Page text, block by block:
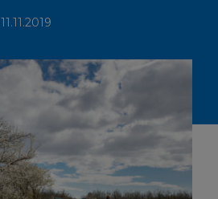
11.11.2019